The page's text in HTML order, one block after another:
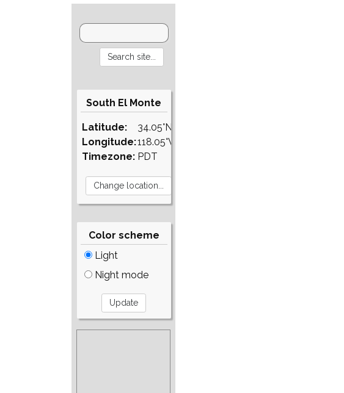
South El Monte
Latitude:
Longitude:
Timezone:
34.05°N
118.05°W
PDT
Color scheme
Light
Night mode